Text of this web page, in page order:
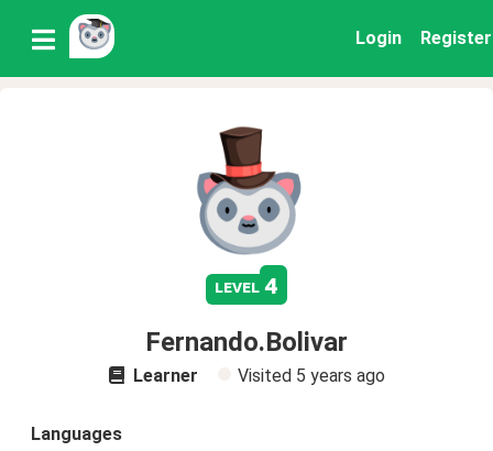
Login Register
level 4
Fernando.Bolivar
Learner Visited 5 years ago
Languages